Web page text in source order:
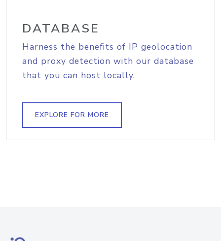
DATABASE
Harness the benefits of IP geolocation
and proxy detection with our database
that you can host locally.
EXPLORE FOR MORE